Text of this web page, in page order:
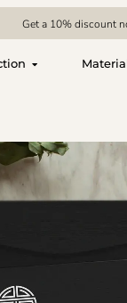
Get a 10% discount